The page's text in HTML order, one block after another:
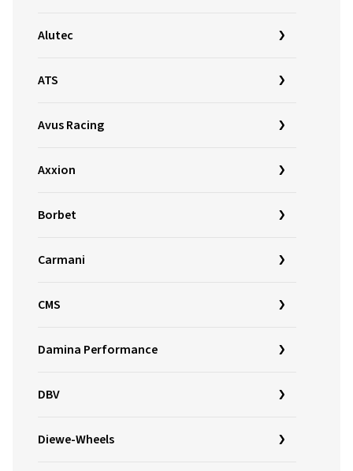
Alutec
ATS
Avus Racing
Axxion
Borbet
Carmani
CMS
Damina Performance
DBV
Diewe-Wheels